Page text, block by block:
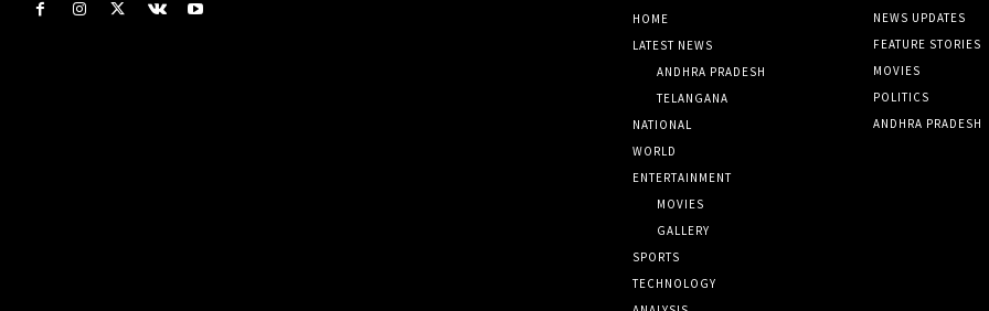
HOME
LATEST NEWS
ANDHRA PRADESH
TELANGANA
NATIONAL
WORLD
ENTERTAINMENT
MOVIES
GALLERY
SPORTS
TECHNOLOGY
NEWS UPDATES
FEATURE STORIES
MOVIES
POLITICS
ANDHRA PRADESH